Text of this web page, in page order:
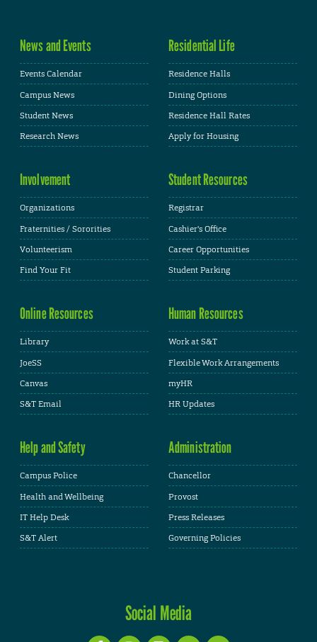
News and Events
Events Calendar
Campus News
Student News
Research News
Residential Life
Residence Halls
Dining Options
Residence Hall Rates
Apply for Housing
Involvement
Organizations
Fraternities / Sororities
Volunteerism
Find Your Fit
Student Resources
Registrar
Cashier's Office
Career Opportunities
Student Parking
Online Resources
Library
JoeSS
Canvas
S&T Email
Human Resources
Work at S&T
Flexible Work Arrangements
myHR
HR Updates
Help and Safety
Campus Police
Health and Wellbeing
IT Help Desk
S&T Alert
Administration
Chancellor
Provost
Press Releases
Governing Policies
Social Media